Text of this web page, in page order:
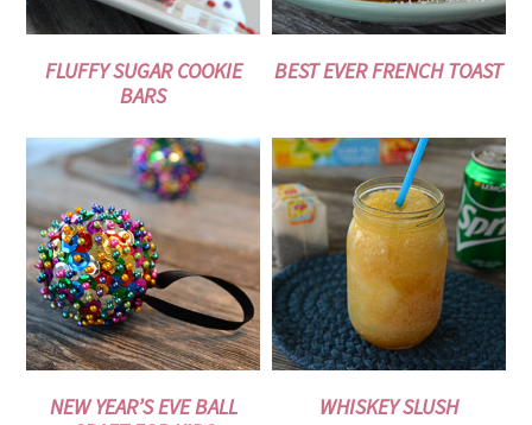
FLUFFY SUGAR COOKIE
BARS
BEST EVER FRENCH TOAST
NEW YEAR’S EVE BALL
WHISKEY SLUSH